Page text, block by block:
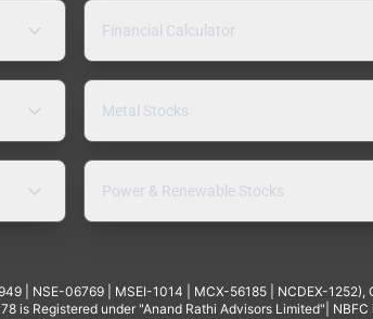
Financial Calculator
Metal Stocks
Power & Renewable Stocks
| NSE-06769 | MSEI-1014 | MCX-56185 | NCDEX-
is Registered under "Anand Rathi Advisors Limited"|